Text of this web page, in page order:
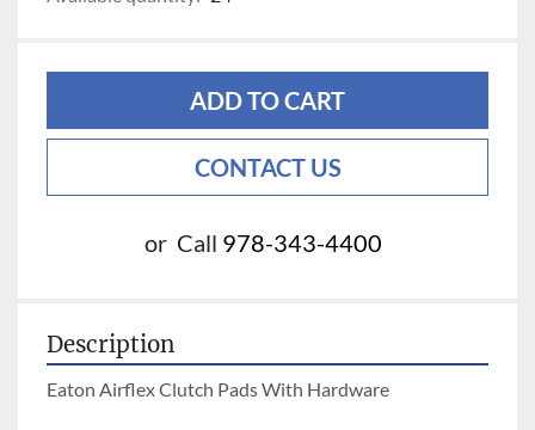
ADD TO CART
CONTACT US
or Call 978-343-4400
Description
Eaton Airflex Clutch Pads With Hardware